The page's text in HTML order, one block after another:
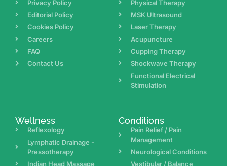
Privacy Policy
Editorial Policy
Cookies Policy
Careers
FAQ
Contact Us
Physical Therapy
MSK Ultrasound
Laser Therapy
Acupuncture
Cupping Therapy
Shockwave Therapy
Functional Electrical
Stimulation
Wellness
Reflexology
Lymphatic Drainage -
Pressotherapy
Indian Head Massage
Conditions
Pain Relief / Pain
Management
Neurological Conditions
Vestibular / Balance